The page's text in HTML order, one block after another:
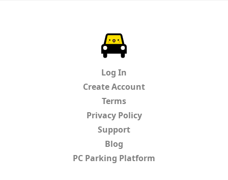
Log In
Create Account
Terms
Privacy Policy
Support
Blog
PC Parking Platform